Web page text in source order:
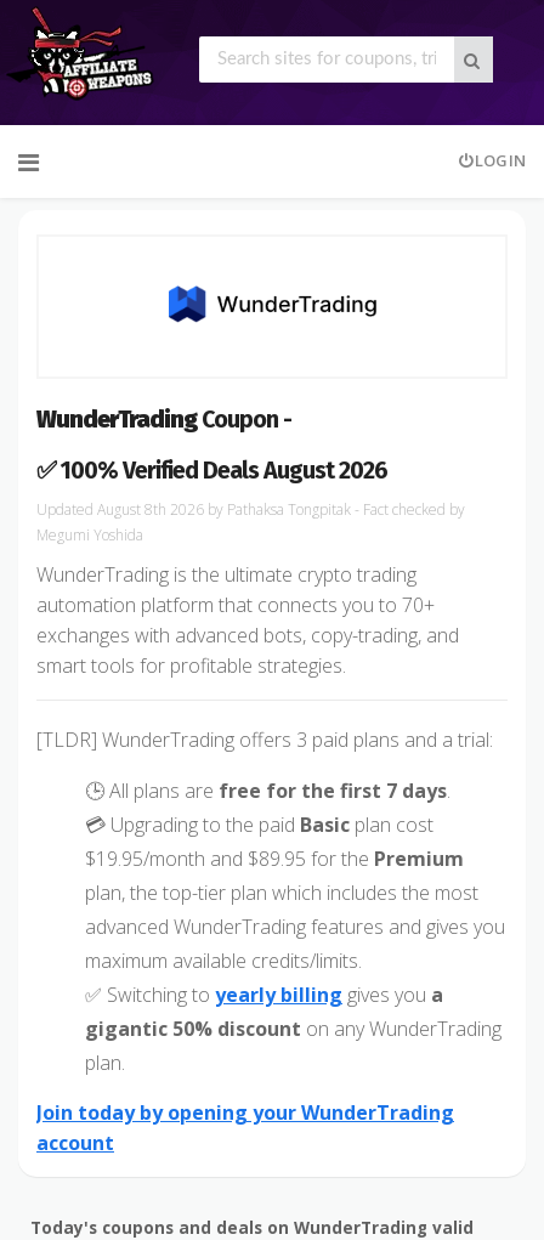
to
LOGIN
WunderTradingCoupon -
✅ 100% Verified Deals August 2026
August 8th 2026 by Pathaksa Tongpitak- Fact checked by
Megumi Yoshida
WunderTrading is the ultimate crypto trading
automation platform that connects you to 70+
exchanges with advanced bots, copy-trading, and
smart tools for profitable strategies.
[TLDR] WunderTrading offers 3 paid plans and a trial:
🕒 All plans are free for the first 7 days.
💳 Upgrading to the paid Basic plan cost
$19.95/month and $89.95 for the Premium
plan, the top-tier plan which includes the most
advanced WunderTrading features and gives you
maximum available credits/limits.
✅ Switching to yearly billing gives you a
gigantic 50% discount on any WunderTrading
plan.
Join today by opening your WunderTrading
account
Today's coupons and deals on WunderTrading valid